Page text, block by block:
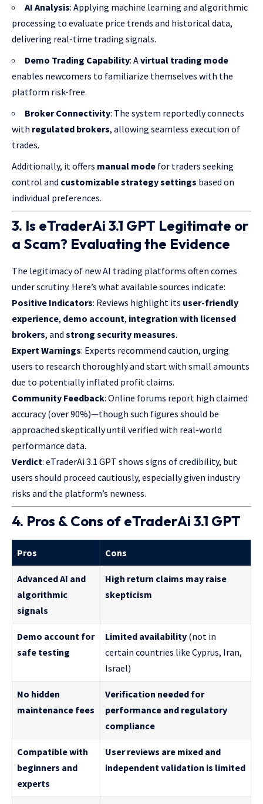
AI Analysis: Applying machine learning and algorithmic
processing to evaluate price trends and historical data,
delivering real-time trading signals.
Demo Trading Capability: Avirtual trading mode
enables newcomers to familiarize themselves with the
platform risk-free.
Broker Connectivity: The system reportedly connects
with regulated brokers, allowing seamless execution of
trades.
Additionally, it offers manual mode for traders seeking
control and customizable strategy settings based on
individual preferences.
3. Is eTraderAi 3.1 GPT Legitimate or
a Scam? Evaluating the Evidence
The legitimacy of new AI trading platforms often comes
under scrutiny. Here’s what available sources indicate:
Positive Indicators: Reviews highlight its user-friendly
experience, demo account, integration with licensed
brokers, and strong security measures.
Expert Warnings: Experts recommend caution, urging
users to research thoroughly and start with small amounts
due to potentially inflated profit claims.
Community Feedback: Online forums report high claimed
accuracy (over 90%)—though such figures should be
approached skeptically until verified with real-world
performance data.
Verdict: eTraderAi 3.1 GPT shows signs of credibility, but
users should proceed cautiously, especially given industry
risks and the platform’s newness.
4. Pros & Cons of eTraderAi 3.1 GPT
Pros Cons
Advanced AI and
algorithmic
signals
High return claims may raise
skepticism
Demo account for
safe testing
Limited availability (not in
certain countries like Cyprus, Iran,
Israel)
No hidden
maintenance fees
Verification needed for
performance and regulatory
compliance
Compatible with
beginners and
experts
User reviews are mixed and
independent validation is limited